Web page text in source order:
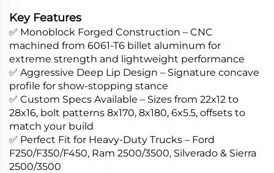
Key Features
✅ Monoblock Forged Construction – CNC
machined from 6061-T6 billet aluminum for
extreme strength and lightweight performance
✅ Aggressive Deep Lip Design – Signature concave
profile for show-stopping stance
✅ Custom Specs Available – Sizes from 22x12 to
28x16, bolt patterns 8x170, 8x180, 6x5.5, offsets to
match your build
✅ Perfect Fit for Heavy-Duty Trucks – Ford
F250/F350/F450, Ram 2500/3500, Silverado & Sierra
2500/3500